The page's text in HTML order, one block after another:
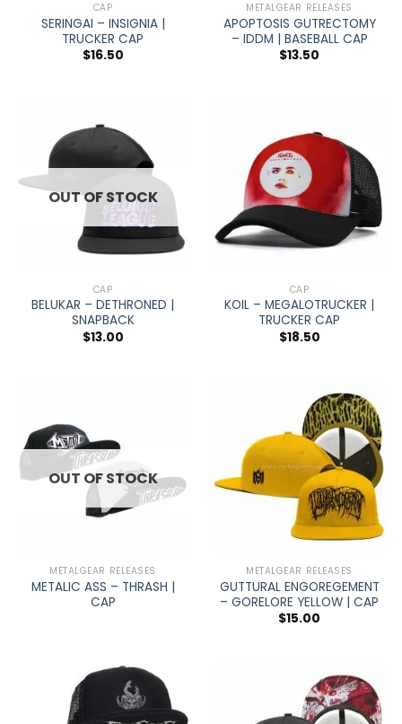
CAP
SERINGAI – INSIGNIA |
TRUCKER CAP
$16.50
METALGEAR RELEASES
APOPTOSIS GUTRECTOMY
– IDDM | BASEBALL CAP
$13.50
OUT OF STOCK
CAP
BELUKAR – DETHRONED |
SNAPBACK
$13.00
CAP
KOIL – MEGALOTRUCKER |
TRUCKER CAP
$18.50
OUT OF STOCK
METALGEAR RELEASES
METALIC ASS – THRASH |
CAP
METALGEAR RELEASES
GUTTURAL ENGOREGEMENT
– GORELORE YELLOW | CAP
$15.00